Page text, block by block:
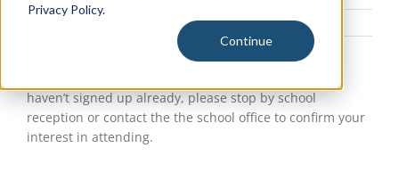
Privacy Policy.
Continue
Uncategorized
Image
haven’t signed up already, please stop by school
reception or contact the the school office to confirm your
interest in attending.